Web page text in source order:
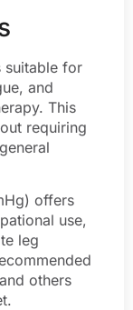
suitable for
and
This
requiring
offers
use,
leg
others